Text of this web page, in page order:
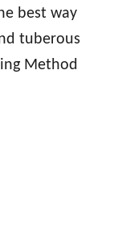
best way
tuberous
Method